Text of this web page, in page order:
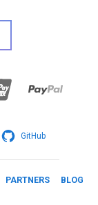
GitHub
PARTNERS
BLOG